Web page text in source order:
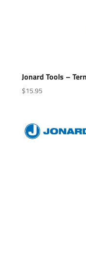
Jonard Tools –
$15.95